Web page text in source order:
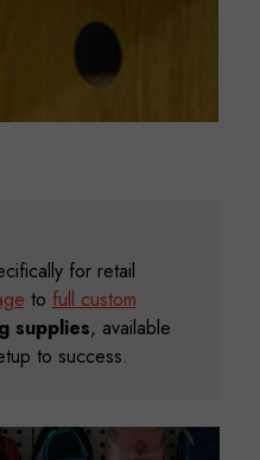
for retail
to full custom
supplies, available
to success.